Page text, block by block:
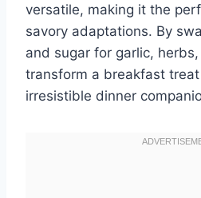
versatile, making it the
savory adaptations. By
and sugar for garlic,
transform a breakfast
irresistible dinner